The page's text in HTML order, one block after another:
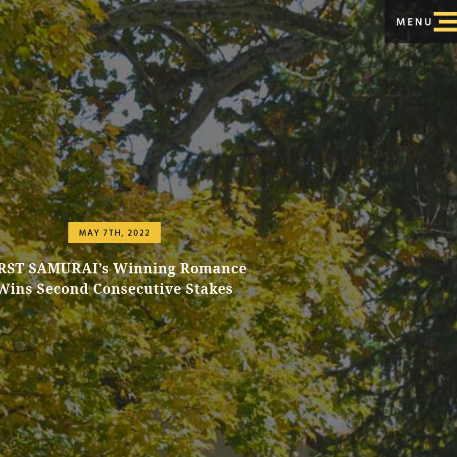
MAY 7TH, 2022
SAMURAI’s Winning Romance
Second Consecutive Stakes